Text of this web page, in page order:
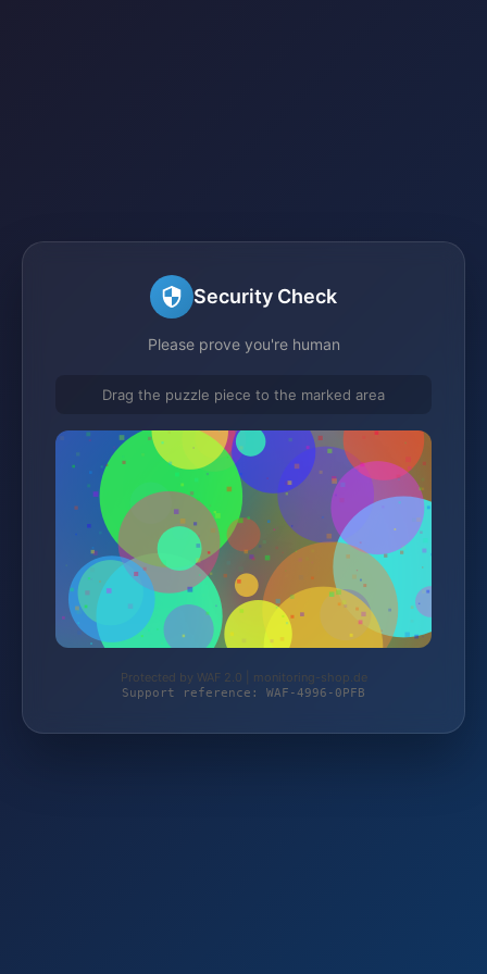
Security Check
Please prove you're human
Drag the puzzle piece to the marked area
Protected by WAF 2.0 | monitoring-shop.de
Support reference: WAF-4996-0PFB